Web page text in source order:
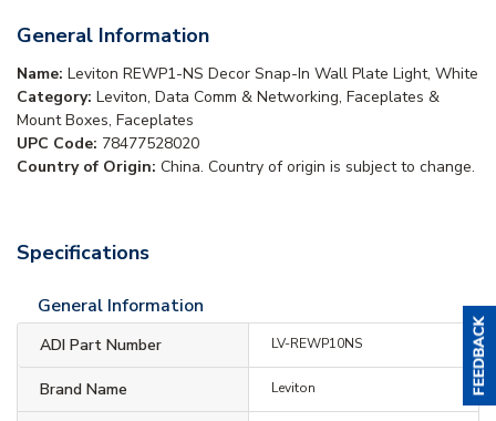
General Information
Name: Leviton REWP1-NS Decor Snap-In Wall Plate Light, White
Category: Leviton, Data Comm & Networking, Faceplates &
Mount Boxes, Faceplates
UPC Code: 78477528020
Country of Origin: China. Country of origin is subject to change.
Specifications
General Information
ADI Part Number LV-REWP10NS
Brand Name Leviton